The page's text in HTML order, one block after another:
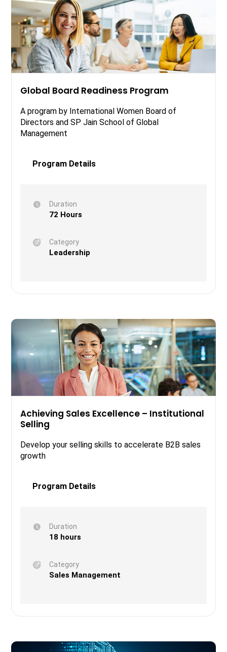
Global Board Readiness Program
A program by International Women Board of
Directors and SP Jain School of Global
Management
Program Details
Duration
72 Hours
Category
Leadership
Achieving Sales Excellence – Institutional
Selling
Develop your selling skills to accelerate B2B sales
growth
Program Details
Duration
18 hours
Category
Sales Management